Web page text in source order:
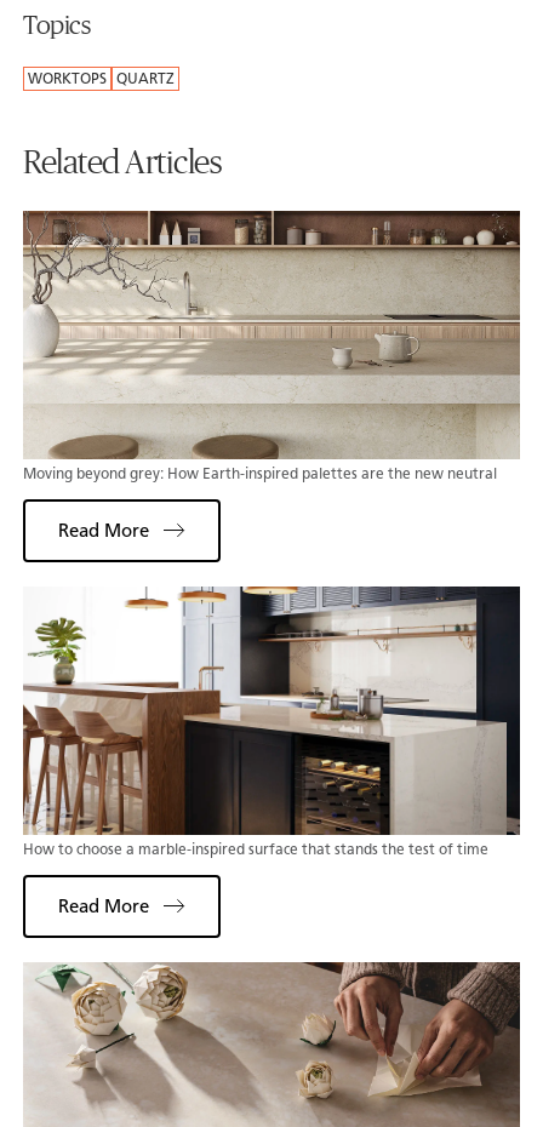
Topics
WORKTOPS QUARTZ
Related Articles
Moving beyond grey: How Earth-inspired palettes are the new neutral
Read More
How to choose a marble-inspired surface that stands the test of time
Read More